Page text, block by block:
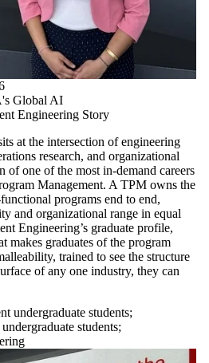
Global AI
Engineering Story
at the intersection of engineering
research, and organizational
of one of the most in-demand careers
Management. A TPM owns the
programs end to end,
and organizational range in equal
Engineering’s graduate profile,
makes graduates of the program
trained to see the structure
of any one industry, they can
undergraduate students;
students;